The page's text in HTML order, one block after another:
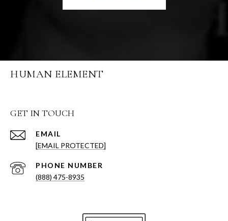
HUMAN ELEMENT
GET IN TOUCH
EMAIL
[EMAIL PROTECTED]
PHONE NUMBER
(888) 475-8935